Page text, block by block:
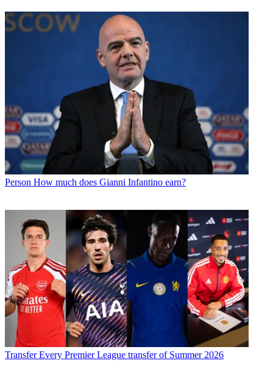
Person How much does Gianni Infantino earn?
Transfer Every Premier League transfer of Summer 2026